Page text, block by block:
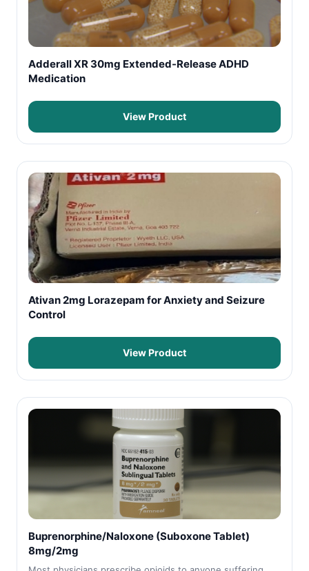
Adderall XR 30mg Extended-Release ADHD
Medication
View Product
Ativan 2mg Lorazepam for Anxiety and Seizure
Control
View Product
Buprenorphine/Naloxone (Suboxone Tablet)
8mg/2mg